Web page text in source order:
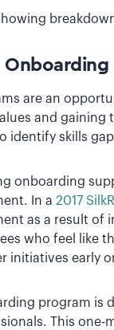
are an
and
identify skills
onboarding
In a 2017
as a result of
who feel like
initiatives early
program is
This